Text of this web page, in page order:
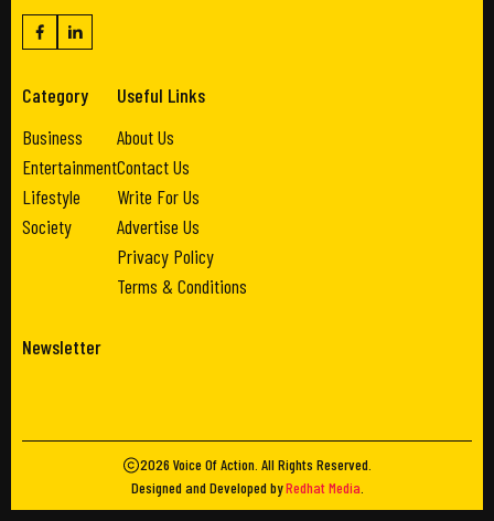
Category
Business
Entertainment
Lifestyle
Society
Useful Links
About Us
Contact Us
Write For Us
Advertise Us
Privacy Policy
Terms & Conditions
Newsletter
2026 Voice Of Action . All Rights Reserved.
Designed and Developed byRedhat Media